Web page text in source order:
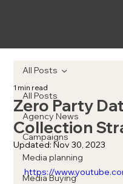
All Posts
Agency News
Campaigns
Media planning
Media Buying
All Posts
Zero Party
Collection
1 min read
Updated:Nov 30, 2023
https://